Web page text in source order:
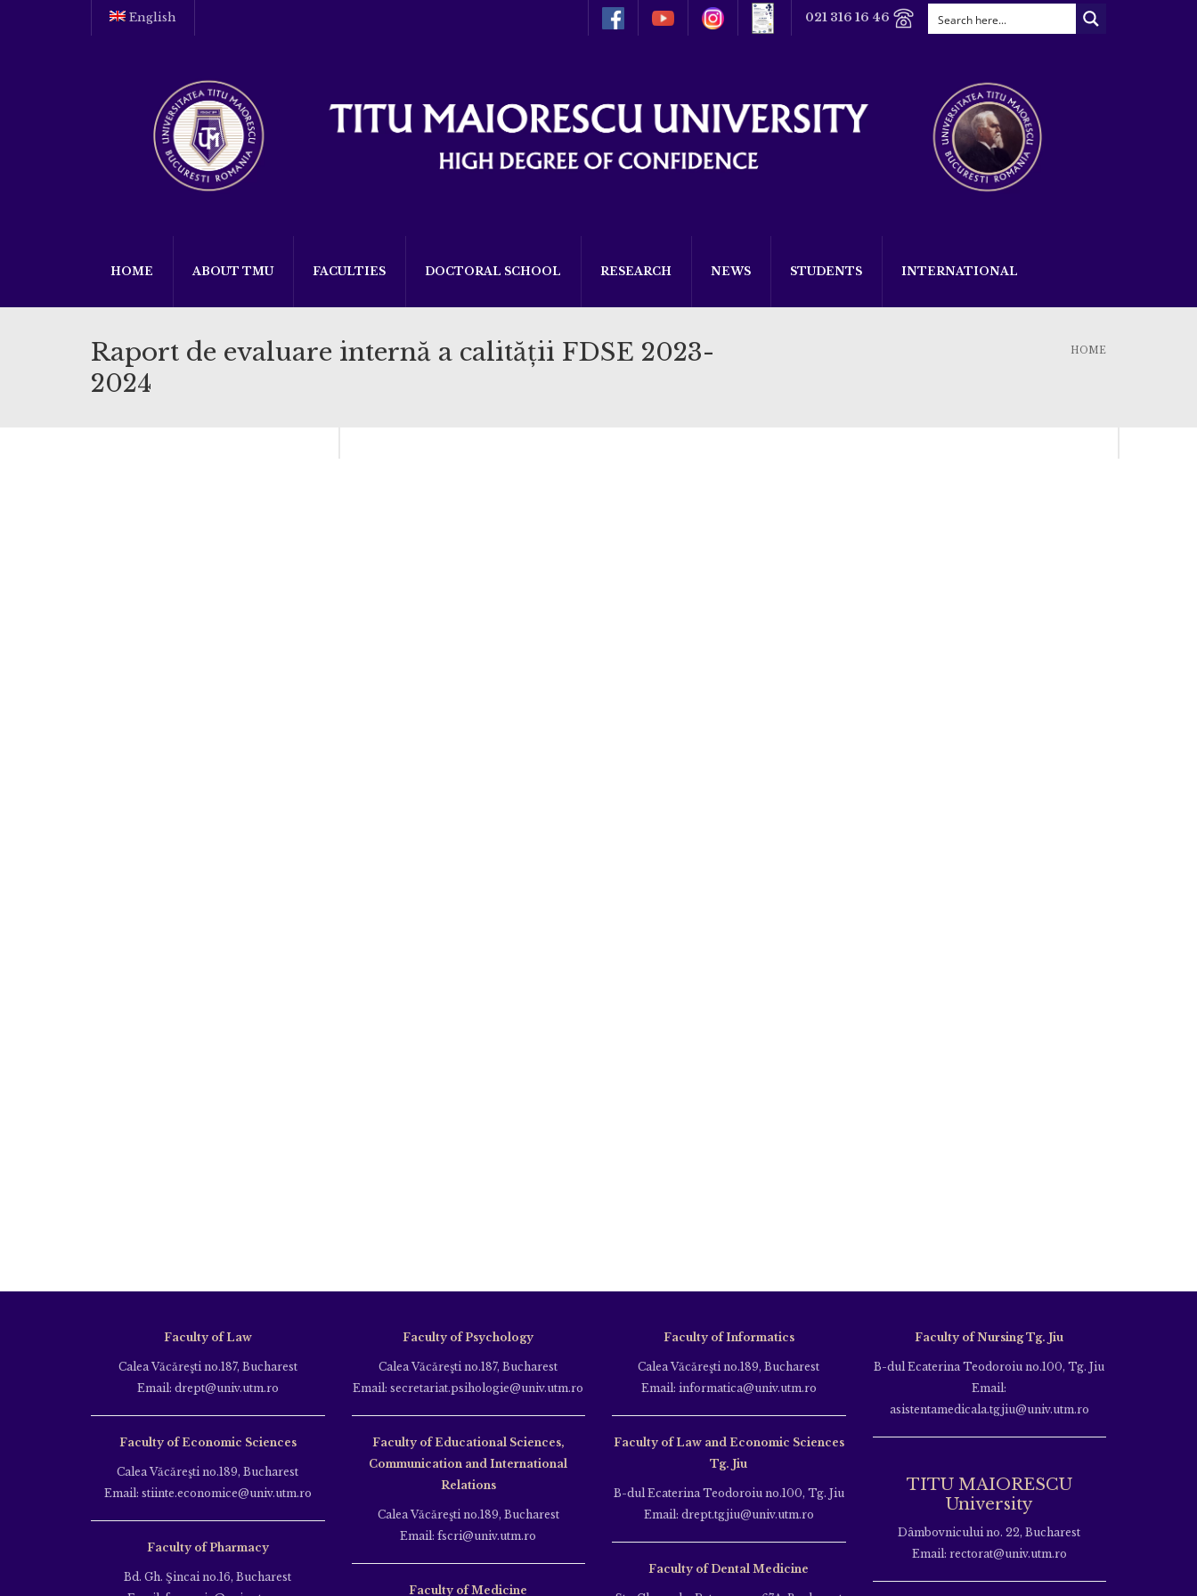
English 021 316 16 46
HOME ABOUT TMU FACULTIES DOCTORAL SCHOOL RESEARCH NEWS STUDENTS INTERNATIONAL
Raport de evaluare internă a calității FDSE 2023-
2024
HOME
Faculty of Law
Calea Văcăreşti no.187, Bucharest
Email: drept@univ.utm.ro
Faculty of Economic Sciences
Calea Văcăreşti no.189, Bucharest
Email: stiinte.economice@univ.utm.ro
Faculty of Pharmacy
Bd. Gh. Şincai no.16, Bucharest
Faculty of Psychology
Calea Văcăreşti no.187, Bucharest
Email: secretariat.psihologie@univ.utm.ro
Faculty of Educational Sciences,
Communication and International
Relations
Calea Văcăreşti no.189, Bucharest
Email: fscri@univ.utm.ro
Faculty of Medicine
Faculty of Informatics
Calea Văcăreşti no.189, Bucharest
Email: informatica@univ.utm.ro
Faculty of Law and Economic Sciences
Tg. Jiu
B-dul Ecaterina Teodoroiu no.100, Tg. Jiu
Email: drept.tgjiu@univ.utm.ro
Faculty of Dental Medicine
Faculty of Nursing Tg. Jiu
B-dul Ecaterina Teodoroiu no.100, Tg. Jiu
Email:
asistentamedicala.tgjiu@univ.utm.ro
TITU MAIORESCU
University
Dâmbovnicului no. 22, Bucharest
Email: rectorat@univ.utm.ro